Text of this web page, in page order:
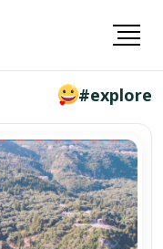
#explore